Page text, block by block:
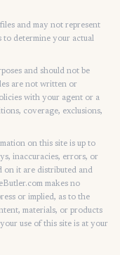
and may not represent
to determine your actual
and should not be
are not written or
with your agent or a
coverage, exclusions,
on this site is up to
inaccuracies, errors, or
on it are distributed and
makes no
or implied, as to the
materials, or products
use of this site is at your